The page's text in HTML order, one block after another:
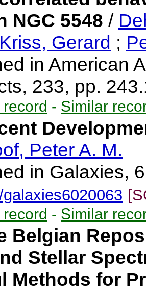
NGC 5548 /
Kriss, Gerard ;
in American
233, pp.
- Similar
Peter A. M.
in Galaxies,
- Similar
Belgian
Stellar
Methods for